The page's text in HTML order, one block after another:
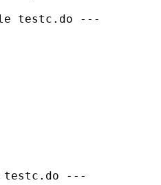
testc.do ---
---